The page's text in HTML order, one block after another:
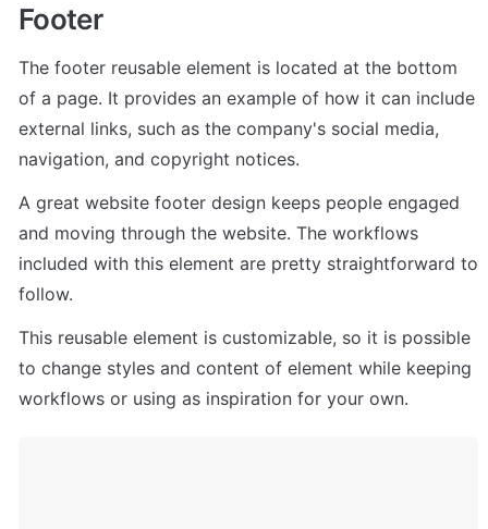
Footer
The footer reusable element is located at the bottom
of a page. It provides an example of how it can include
external links, such as the company's social media,
navigation, and copyright notices.
A great website footer design keeps people engaged
and moving through the website. The workflows
included with this element are pretty straightforward to
follow.
This reusable element is customizable, so it is possible
to change styles and content of element while keeping
workflows or using as inspiration for your own.